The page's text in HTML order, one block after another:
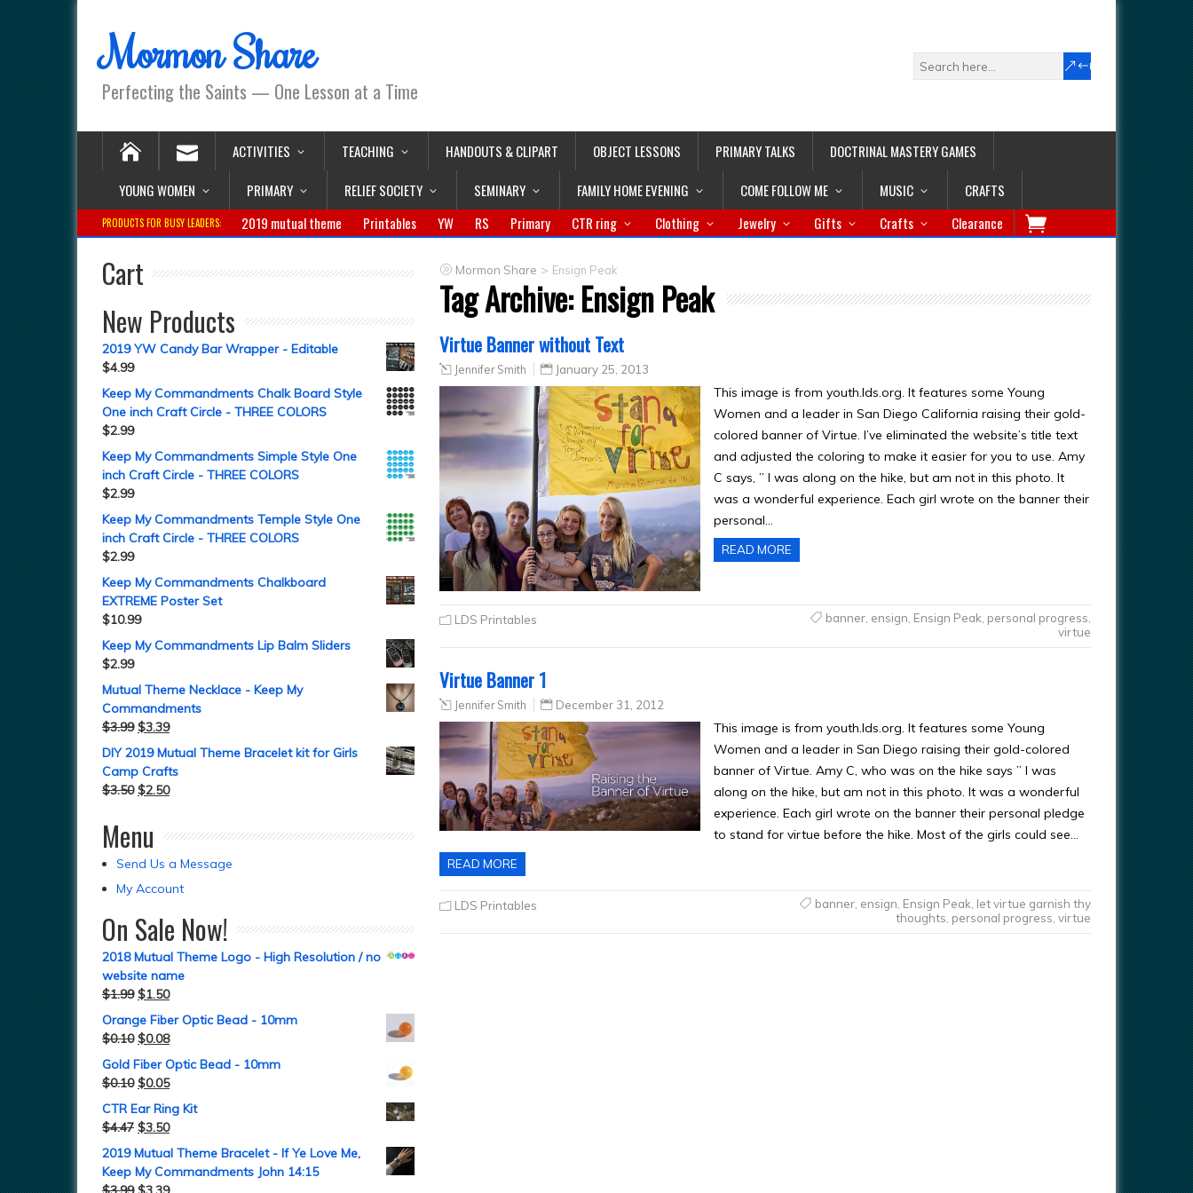
Mormon Share
Perfecting the Saints — One Lesson at a Time
ACTIVITIES TEACHING HANDOUTS & CLIPART OBJECT LESSONS PRIMARY TALKS
DOCTRINAL MASTERY GAMES
YOUNG WOMEN
PRIMARY RELIEF SOCIETY SEMINARY FAMILY HOME EVENING COME FOLLOW ME MUSIC CRAFTS
PRODUCTS FOR BUSY LEADERS: 2019 mutual theme Printables YW RS Primary CTR ring Clothing Jewelry Gifts Crafts Clearance
Mormon Share > Ensign Peak
Tag Archive:Ensign Peak
Virtue Banner without Text
Jennifer Smith January 25, 2013
This image is from youth.lds.org. It features some Young
Women and a leader in San Diego California raising their gold-
colored banner of Virtue. I’ve eliminated the website’s title text
and adjusted the coloring to make it easier for you to use. Amy
C says, ” I was along on the hike, but am not in this photo. It
was a wonderful experience. Each girl wrote on the banner their
personal…
READ MORE
LDS Printables banner, ensign Ensign Peak personal progress
virtue
Virtue Banner 1
Jennifer Smith December 31, 2012
This image is from youth.lds.org. It features some Young
Women and a leader in San Diego raising their gold-colored
banner of Virtue. Amy C, who was on the hike says ” I was
along on the hike, but am not in this photo. It was a wonderful
experience. Each girl wrote on the banner their personal pledge
to stand for virtue before the hike. Most of the girls could see…
READ MORE
LDS Printables banner, ensign Ensign Peak let virtue garnish thy
thoughts personal progress virtue
Cart
New Products
2019 YW Candy Bar Wrapper - Editable
$4.99
Keep My Commandments Chalk Board Style
One inch Craft Circle - THREE COLORS
$2.99
Keep My Commandments Simple Style One
inch Craft Circle - THREE COLORS
$2.99
Keep My Commandments Temple Style One
inch Craft Circle - THREE COLORS
$2.99
Keep My Commandments Chalkboard
EXTREME Poster Set
$10.99
Keep My Commandments Lip Balm Sliders
$2.99
Mutual Theme Necklace - Keep My
Commandments
$3.99 $3.39
DIY 2019 Mutual Theme Bracelet kit for Girls
Camp Crafts
$3.50 $2.50
Menu
Send Us a Message
My Account
On Sale Now!
2018 Mutual Theme Logo - High Resolution / no
website name
$1.99 $1.50
Orange Fiber Optic Bead - 10mm
$0.10 $0.08
Gold Fiber Optic Bead - 10mm
$0.10 $0.05
CTR Ear Ring Kit
$4.47 $3.50
2019 Mutual Theme Bracelet - If Ye Love Me,
Keep My Commandments John 14:15